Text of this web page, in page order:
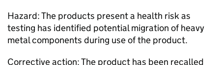
Hazard: The products present a health risk as
testing has identified potential migration of heavy
metal components during use of the product.
Corrective action: The product has been recalled